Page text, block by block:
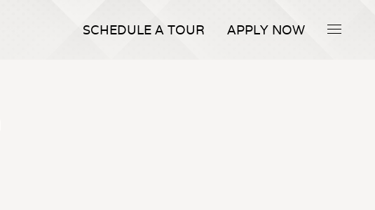
SCHEDULE A TOUR APPLY NOW